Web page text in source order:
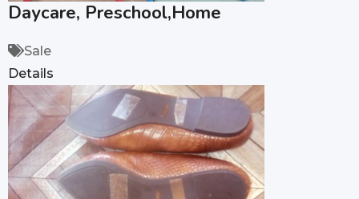
Daycare, Preschool,Home
Sale
Details